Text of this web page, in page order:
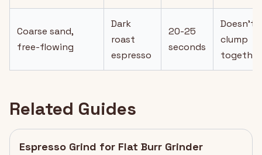
Coarse sand,
free-flowing
Dark
roast
espresso
20-25
seconds
Doesn't
clump
together
Related Guides
Espresso Grind for Flat Burr Grinder